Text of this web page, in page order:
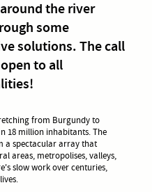
the river
some
solutions. The call
to all
from Burgundy to
18 million inhabitants. The
a spectacular array that
areas, metropolises, valleys,
slow work over centuries,